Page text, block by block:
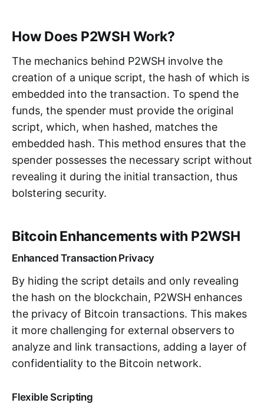
How Does P2WSH Work?
The mechanics behind P2WSH involve the
creation of a unique script, the hash of which is
embedded into the transaction. To spend the
funds, the spender must provide the original
script, which, when hashed, matches the
embedded hash. This method ensures that the
spender possesses the necessary script without
revealing it during the initial transaction, thus
bolstering security.
Bitcoin Enhancements with P2WSH
Enhanced Transaction Privacy
By hiding the script details and only revealing
the hash on the blockchain, P2WSH enhances
the privacy of Bitcoin transactions. This makes
it more challenging for external observers to
analyze and link transactions, adding a layer of
confidentiality to the Bitcoin network.
Flexible Scripting